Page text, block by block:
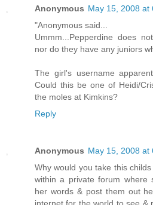
Anonymous May 15, 2008 at
"Anonymous said...
Ummm...Pepperdine does
nor do they have any juniors
The girl's username
Could this be one of Heidi/
the moles at Kimkins?
Reply
Anonymous May 15, 2008 at
Why would you take this
within a private forum where
her words & post them out